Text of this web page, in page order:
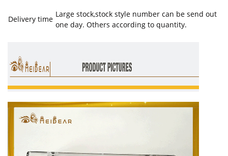
Delivery time
Large stock,stock style number can be send out
one day. Others according to quantity.